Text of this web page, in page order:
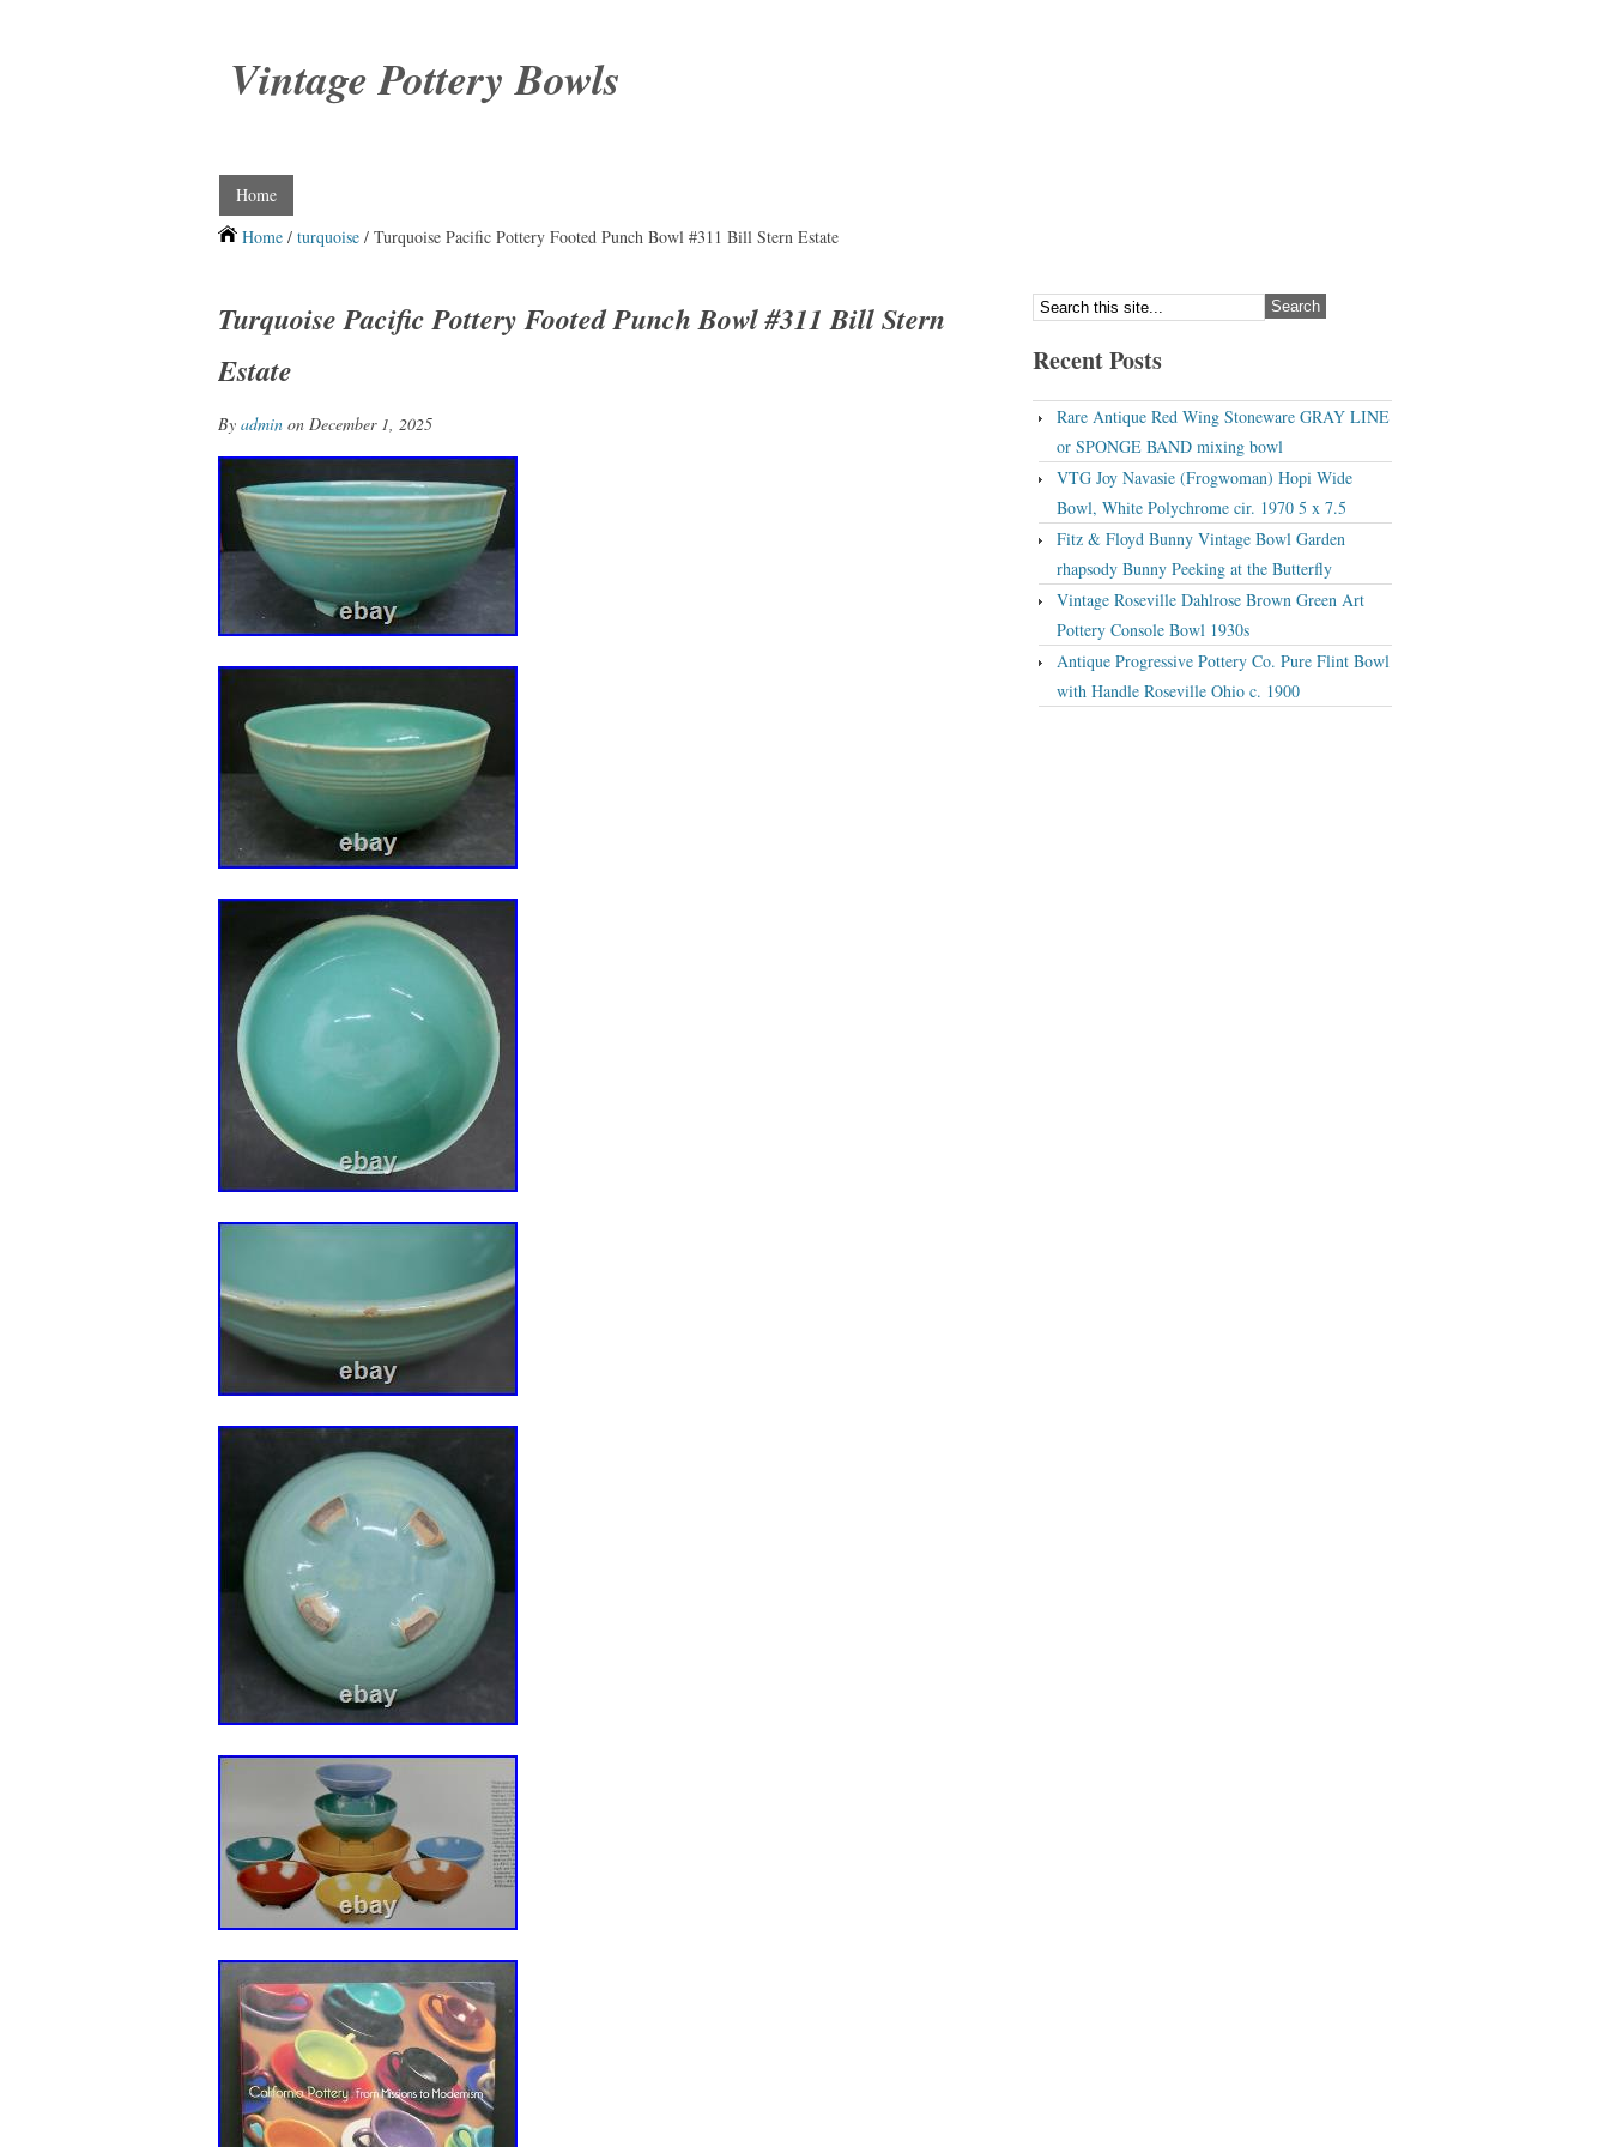
Vintage Pottery Bowls
Home
Home / turquoise / Turquoise Pacific Pottery Footed Punch Bowl #311 Bill Stern Estate
Turquoise Pacific Pottery Footed Punch Bowl #311 Bill Stern
Estate
By admin on December 1, 2025
Recent Posts
Rare Antique Red Wing Stoneware GRAY LINE
or SPONGE BAND mixing bowl
VTG Joy Navasie (Frogwoman) Hopi Wide
Bowl, White Polychrome cir. 1970 5 x 7.5
Fitz & Floyd Bunny Vintage Bowl Garden
rhapsody Bunny Peeking at the Butterfly
Vintage Roseville Dahlrose Brown Green Art
Pottery Console Bowl 1930s
Antique Progressive Pottery Co. Pure Flint Bowl
with Handle Roseville Ohio c. 1900